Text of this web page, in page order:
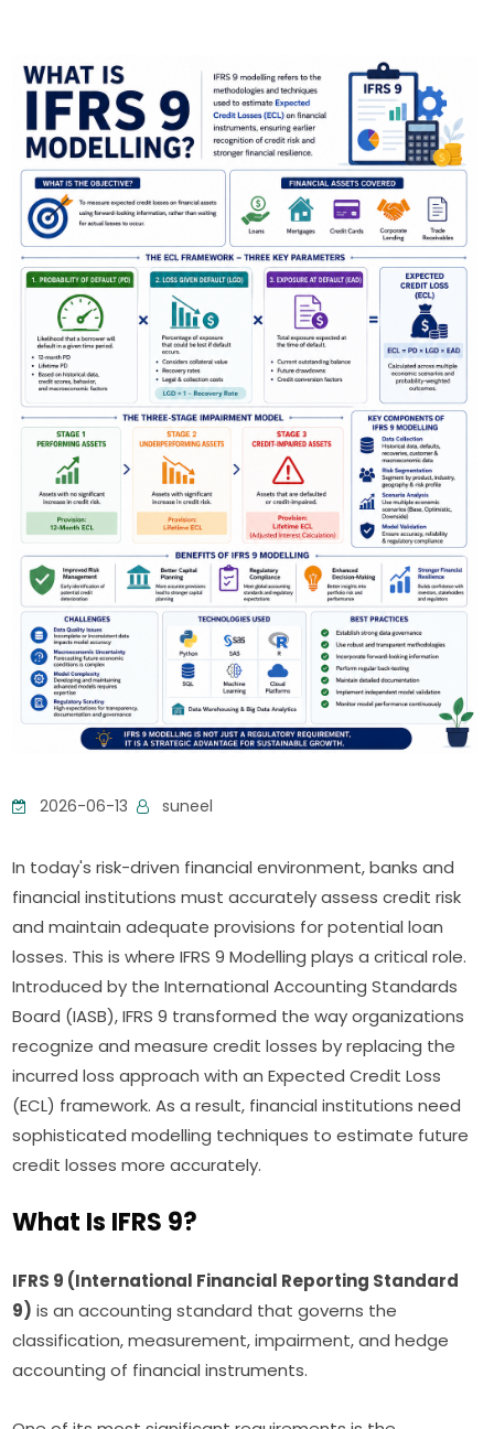
2026-06-13 suneel
In today's risk-driven financial environment, banks and
financial institutions must accurately assess credit risk
and maintain adequate provisions for potential loan
losses. This is where IFRS 9 Modelling plays a critical role.
Introduced by the International Accounting Standards
Board (IASB), IFRS 9 transformed the way organizations
recognize and measure credit losses by replacing the
incurred loss approach with an Expected Credit Loss
(ECL) framework. As a result, financial institutions need
sophisticated modelling techniques to estimate future
credit losses more accurately.
What Is IFRS 9?
IFRS 9 (International Financial Reporting Standard
9) is an accounting standard that governs the
classification, measurement, impairment, and hedge
accounting of financial instruments.